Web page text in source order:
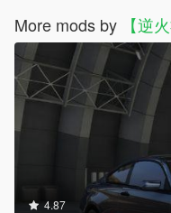
More mods by 【逆
4.87